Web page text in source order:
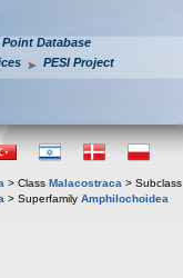
Database
PESI Project
> Class Malacostraca > Subclass
> Superfamily Amphilochoidea